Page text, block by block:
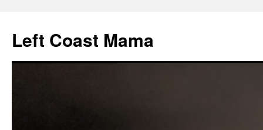
content
Left Coast Mama